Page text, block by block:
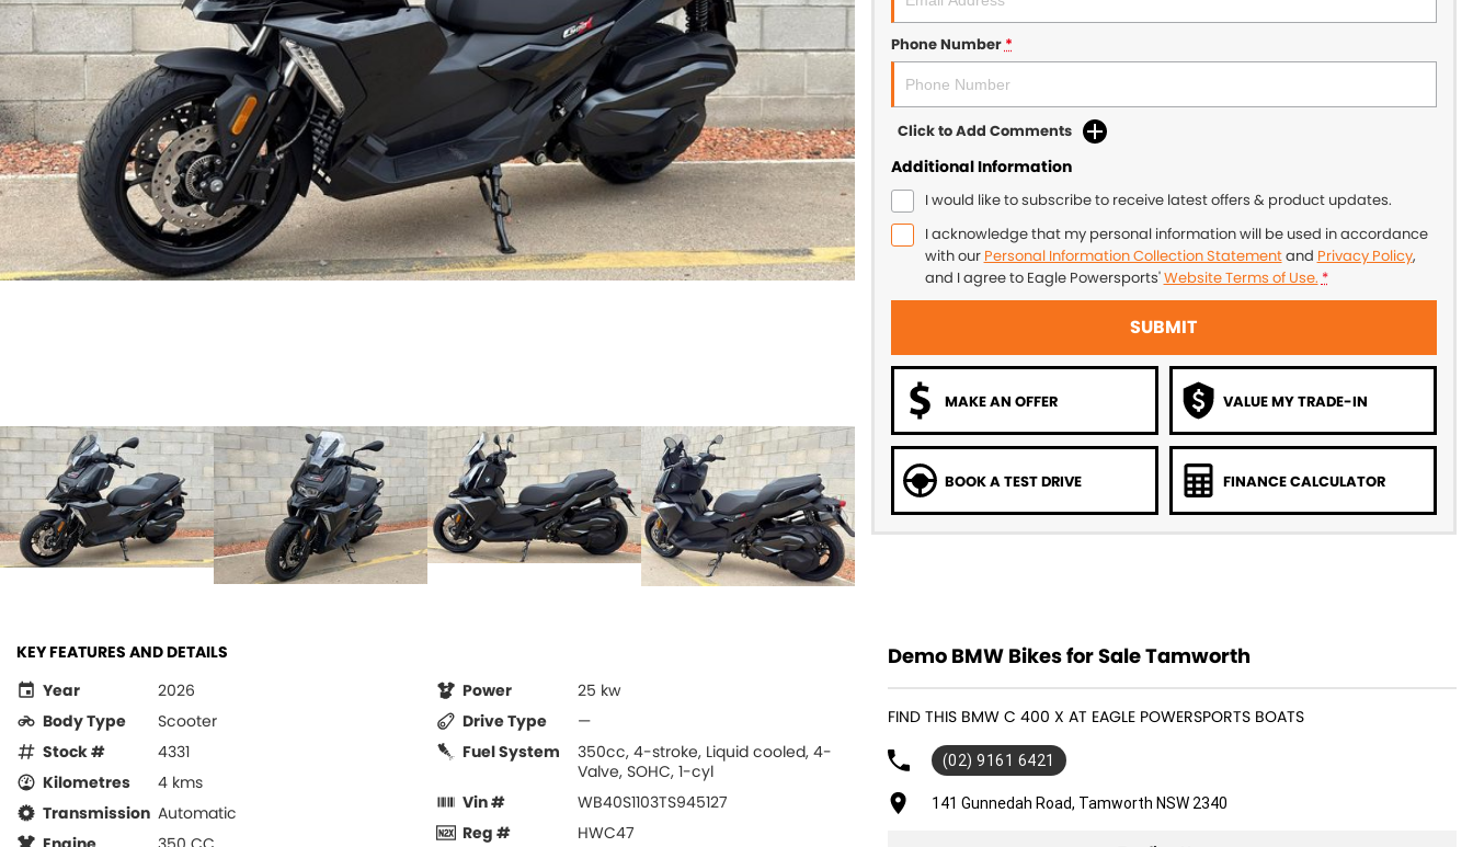
Phone Number*
Click to Add Comments
Additional Information
I would like to subscribe to receive latest offers & product updates.
I acknowledge that my personal information will be used in accordance
with our Personal Information Collection Statementand Privacy Policy,
and I agree to Eagle Powersports'Website Terms of Use. *
SUBMIT
MAKE AN OFFER VALUE MY TRADE-IN
BOOK A TEST DRIVE FINANCE CALCULATOR
KEY FEATURES AND DETAILS
Year
2026
Body Type
Scooter
Stock #
4331
Kilometres
4 kms
Transmission Automatic
Power
25 kw
Drive Type
—
Fuel System
350cc, 4-stroke, Liquid cooled, 4-
Valve, SOHC, 1-cyl
Vin #
WB40S1103TS945127
Reg #
HWC47
Demo BMW Bikes for Sale Tamworth
FIND THIS BMW C 400 X AT EAGLE POWERSPORTS BOATS
(02) 9161 6421
141 Gunnedah Road, Tamworth NSW 2340